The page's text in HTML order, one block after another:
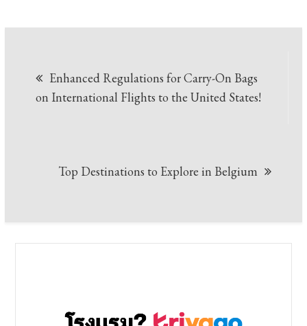
navigation
Enhanced Regulations for Carry-On Bags
on International Flights to the United States!
Top Destinations to Explore in Belgium